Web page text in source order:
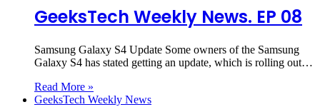
GeeksTech Weekly News. EP 08
Samsung Galaxy S4 Update Some owners of the Samsung
Galaxy S4 has stated getting an update, which is rolling out…
Read More »
GeeksTech Weekly News